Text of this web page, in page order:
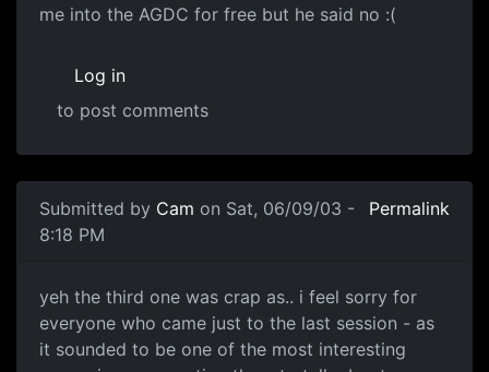
me into the AGDC for free but he said no :(
Log in
to post comments
Submitted by Cam on Sat, 06/09/03 -
8:18 PM
Permalink
yeh the third one was crap as.. i feel sorry for
everyone who came just to the last session - as
it sounded to be one of the most interesting